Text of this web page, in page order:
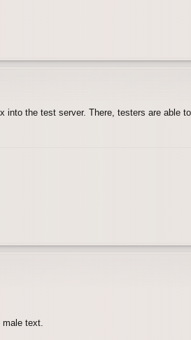
into the test server. There, testers are able
text.